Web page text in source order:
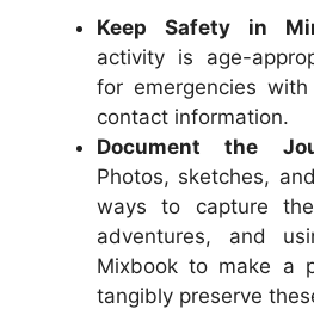
Keep Safety in
activity is age-
for emergencies
contact information.
Document the
Photos, sketches,
ways to capture
adventures, and
Mixbook to make a
tangibly preserve